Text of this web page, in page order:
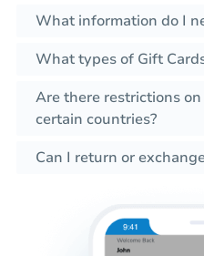
What information do I
What types of Gift
Are there restrictions
certain countries?
Can I return or